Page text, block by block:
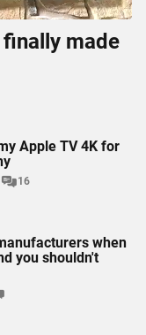
made
Apple TV 4K for
16
when
you shouldn't